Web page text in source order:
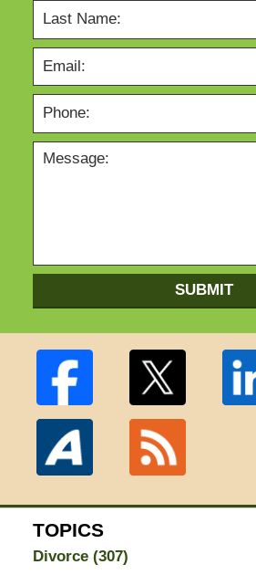
SUBMIT
TOPICS
Divorce (307)